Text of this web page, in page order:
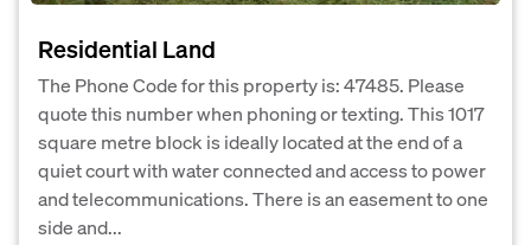
Residential Land
The Phone Code for this property is: 47485. Please
quote this number when phoning or texting. This 1017
square metre block is ideally located at the end of a
quiet court with water connected and access to power
and telecommunications. There is an easement to one
side and...